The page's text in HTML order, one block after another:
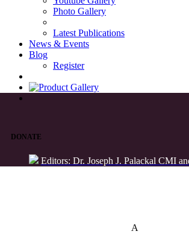
Photo Gallery
Latest Publications
News & Events
Blog
Register
DONATE
Editors: Dr. Joseph J. Palackal CMI
A